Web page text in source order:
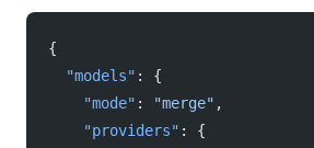
{
  "models"
: {
    "mode"
: "merge" ,
    "providers"
: {